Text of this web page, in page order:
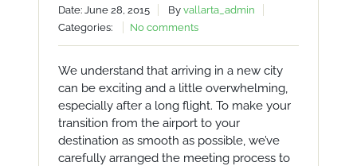
Date: June 28, 2015 By vallarta_admin
Categories:
No comments
We understand that arriving in a new city
can be exciting and a little overwhelming,
especially after a long flight. To make your
transition from the airport to your
destination as smooth as possible, we’ve
carefully arranged the meeting process to